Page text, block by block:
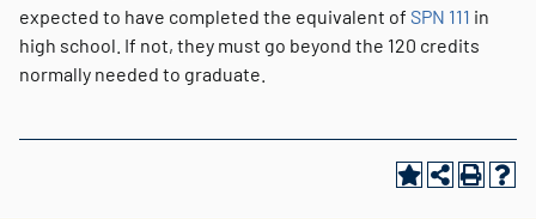
expected to have completed the equivalent of SPN 111 in
high school. If not, they must go beyond the 120 credits
normally needed to graduate.